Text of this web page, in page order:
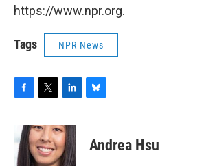
https://www.npr.org.
Tags NPR News
e
b
i
t
t
n
k
e
sAndrea Hsu